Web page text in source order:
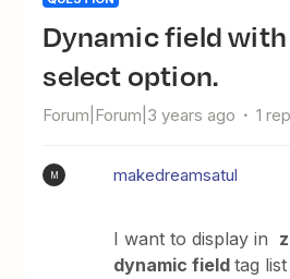
Dynamic field with multiple
select option.
Forum|Forum|3 years ago 1
M makedreamsatul
I want to display in
dynamic fieldtag